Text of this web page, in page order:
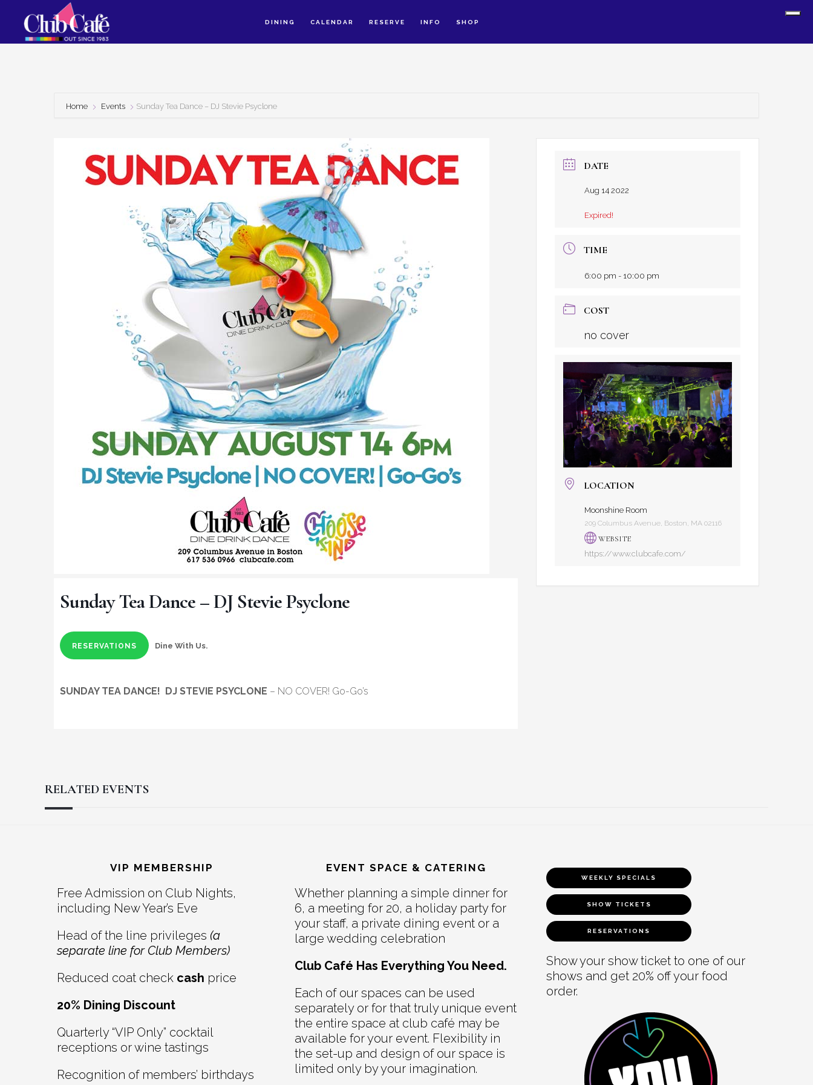
content
footer
DINING CALENDAR RESERVE INFO SHOP
Home Events Sunday Tea Dance – DJ Stevie Psyclone
Sunday Tea Dance – DJ Stevie Psyclone
RESERVATIONS Dine With Us.
SUNDAY TEA DANCE! DJ STEVIE PSYCLONE – NO COVER! Go-Go’s
DATE
Aug 14 2022
Expired!
TIME
6:00 pm - 10:00 pm
COST
no cover
LOCATION
Moonshine Room
209 Columbus Avenue, Boston, MA 02116
WEBSITE
https://www.clubcafe.com/
RELATED EVENTS
Interactions
VIP MEMBERSHIP
Free Admission on Club Nights,
including New Year’s Eve
Head of the line privileges (a
separate line for Club Members)
Reduced coat check cash price
20% Dining Discount
Quarterly “VIP Only” cocktail
receptions or wine tastings
Recognition of members’ birthdays
EVENT SPACE & CATERING
Whether planning a simple dinner for
6, a meeting for 20, a holiday party for
your staff, a private dining event or a
large wedding celebration
Club Café Has Everything You Need.
Each of our spaces can be used
separately or for that truly unique event
the entire space at club café may be
available for your event. Flexibility in
the set-up and design of our space is
limited only by your imagination.
WEEKLY SPECIALS
SHOW TICKETS
RESERVATIONS
Show your show ticket to one of our
shows and get 20% off your food
order.